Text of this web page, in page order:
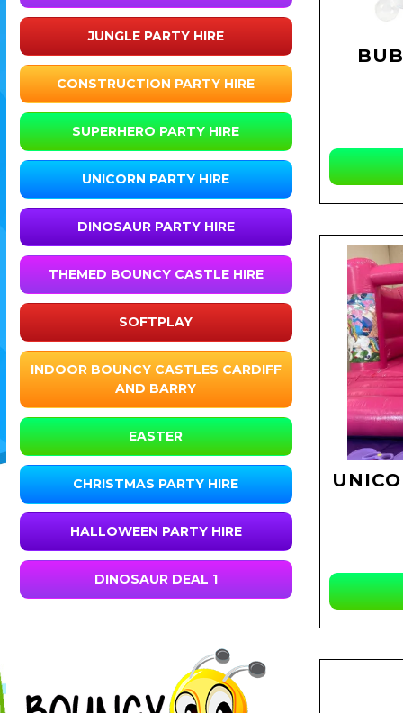
JUNGLE PARTY HIRE
CONSTRUCTION PARTY HIRE
SUPERHERO PARTY HIRE
UNICORN PARTY HIRE
DINOSAUR PARTY HIRE
THEMED BOUNCY CASTLE HIRE
SOFTPLAY
INDOOR BOUNCY CASTLES CARDIFF
AND BARRY
EASTER
CHRISTMAS PARTY HIRE
HALLOWEEN PARTY HIRE
DINOSAUR DEAL 1